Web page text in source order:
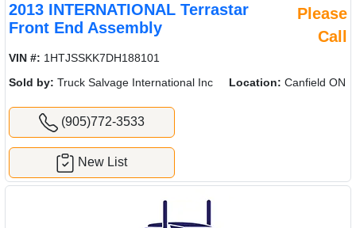
2013 INTERNATIONAL Terrastar
Front End Assembly
Please
Call
VIN #: 1HTJSSKK7DH188101
Sold by: Truck Salvage International Inc Location: Canfield ON
(905)772-3533
New List